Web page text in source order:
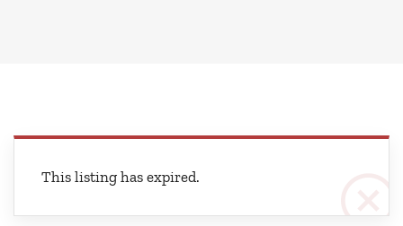
This listing has expired.